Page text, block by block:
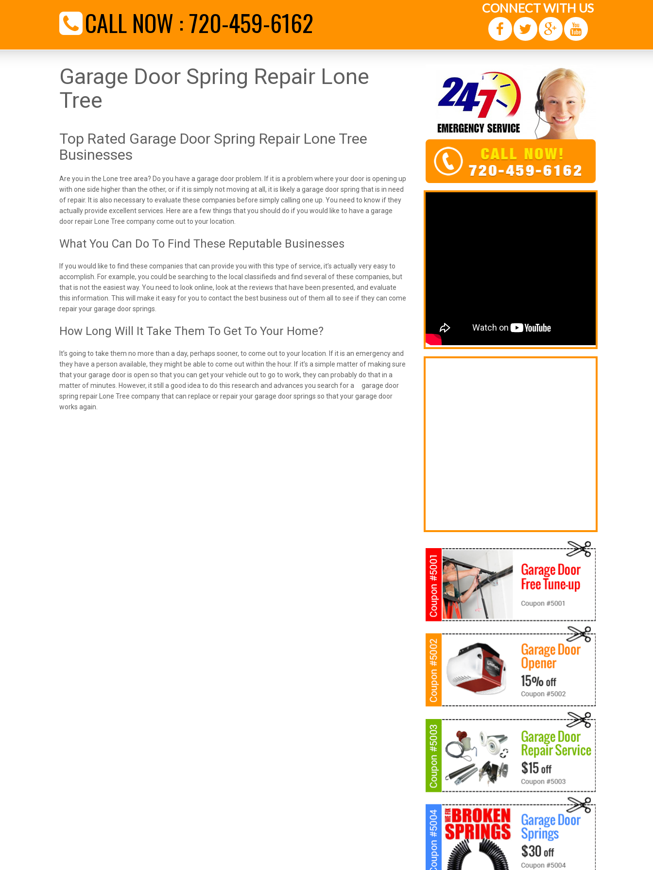
CALL NOW :720-459-6162 CONNECT WITH US
Garage Door Spring Repair Lone
Tree
Top Rated Garage Door Spring Repair Lone Tree
Businesses
Are you in the Lone tree area? Do you have a garage door problem. If it is a problem where your door is opening up
with one side higher than the other, or if it is simply not moving at all, it is likely a garage door spring that is in need
of repair. It is also necessary to evaluate these companies before simply calling one up. You need to know if they
actually provide excellent services. Here are a few things that you should do if you would like to have a garage
door repair Lone Tree company come out to your location.
What You Can Do To Find These Reputable Businesses
If you would like to find these companies that can provide you with this type of service, it’s actually very easy to
accomplish. For example, you could be searching to the local classifieds and find several of these companies, but
that is not the easiest way. You need to look online, look at the reviews that have been presented, and evaluate
this information. This will make it easy for you to contact the best business out of them all to see if they can come
repair your garage door springs.
How Long Will It Take Them To Get To Your Home?
It’s going to take them no more than a day, perhaps sooner, to come out to your location. If it is an emergency and
they have a person available, they might be able to come out within the hour. If it’s a simple matter of making sure
that your garage door is open so that you can get your vehicle out to go to work, they can probably do that in a
matter of minutes. However, it still a good idea to do this research and advances you search for a garage door
spring repair Lone Tree company that can replace or repair your garage door springs so that your garage door
works again.